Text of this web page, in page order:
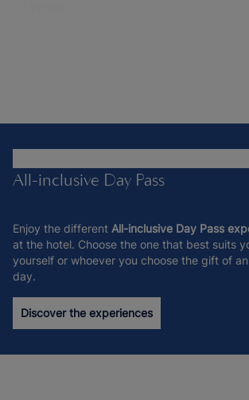
All-inclusive Day Pass
Enjoy the different All-inclusive Day Pass
at the hotel. Choose the one that best suits
yourself or whoever you choose the gift of
day.
Discover the experiences